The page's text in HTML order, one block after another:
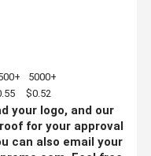
5000+
$0.52
your logo, and our
for your approval
can also email your